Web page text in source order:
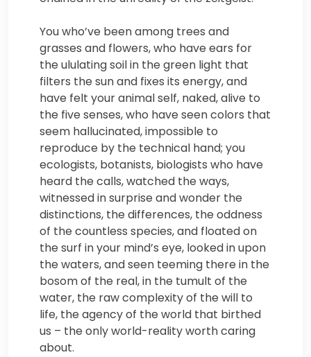
You who’ve been among trees and
grasses and flowers, who have ears for
the ululating soil in the green light that
filters the sun and fixes its energy, and
have felt your animal self, naked, alive to
the five senses, who have seen colors that
seem hallucinated, impossible to
reproduce by the technical hand; you
ecologists, botanists, biologists who have
heard the calls, watched the ways,
witnessed in surprise and wonder the
distinctions, the differences, the oddness
of the countless species, and floated on
the surf in your mind’s eye, looked in upon
the waters, and seen teeming there in the
bosom of the real, in the tumult of the
water, the raw complexity of the will to
life, the agency of the world that birthed
us – the only world-reality worth caring
about.